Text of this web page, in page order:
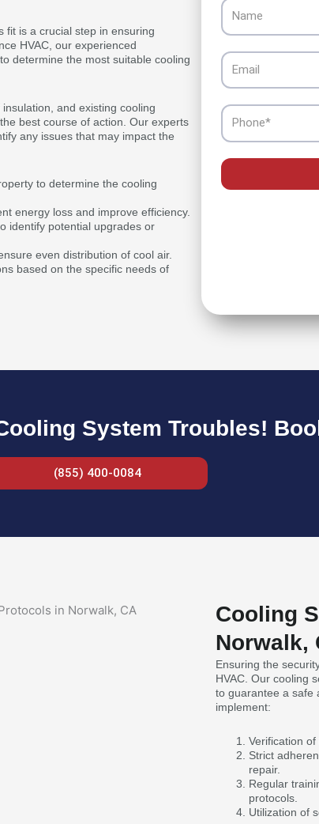
fit is a crucial step in ensuring
HVAC, our experienced
determine the most suitable cooling
and existing cooling
best course of action. Our experts
any issues that may impact the
to determine the cooling
energy loss and improve efficiency.
identify potential upgrades or
even distribution of cool air.
based on the specific needs of
Name
Email
Phone
System Troubles!
(855) 400-0084
Cooling
Norwalk,
Ensuring the
HVAC. Our cooling
to guarantee a safe
implement:
Verification of
Strict
repair.
Regular
protocols.
Utilization of